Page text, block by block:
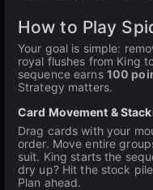
How to Play
Your goal is simple:
royal flushes from King
sequence earns 100
Strategy matters.
Card Movement &
Drag cards with your
order. Move entire
suit. King starts the
dry up? Hit the stock
Plan ahead.